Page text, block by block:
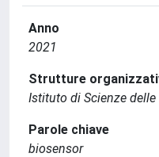
Anno
2021
Strutture
Istituto di Scienze
Parole chiave
biosensor